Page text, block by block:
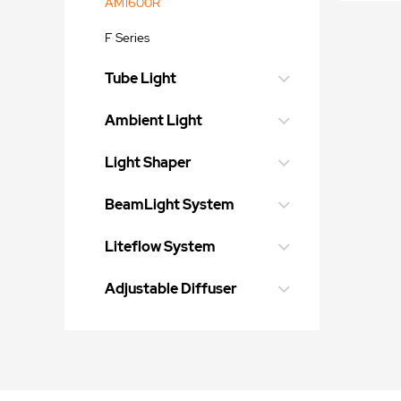
F Series
Tube Light
Ambient Light
Light Shaper
BeamLight System
Liteflow System
Adjustable Diffuser